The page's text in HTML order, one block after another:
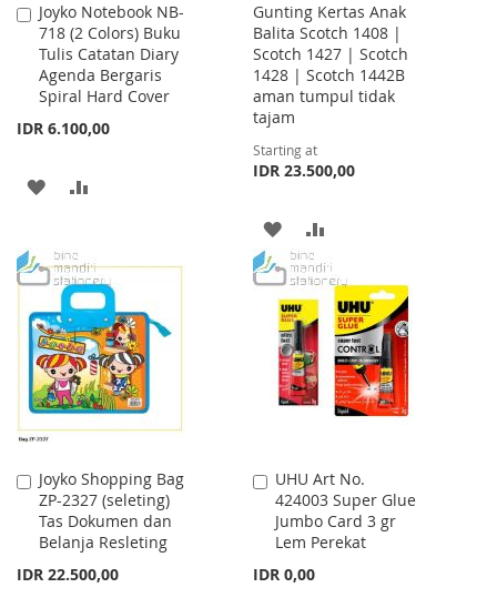
Joyko Notebook NB-
718 (2 Colors) Buku
Tulis Catatan Diary
Agenda Bergaris
Spiral Hard Cover
IDR 6.100,00
Add
to
Cart
ADD
WISH
LIST
COMPARE
Gunting Kertas Anak
Balita Scotch 1408 |
Scotch 1427 | Scotch
1428 | Scotch 1442B
aman tumpul tidak
tajam
Starting at
IDR 23.500,00
ADD
TO
WISH
LIST
TO
COMPARE
Joyko Shopping Bag
ZP-2327 (seleting)
Tas Dokumen dan
Belanja Resleting
IDR 22.500,00
Add
to
Cart
UHU Art No.
424003 Super Glue
Jumbo Card 3 gr
Lem Perekat
IDR 0,00
Add
to
Cart